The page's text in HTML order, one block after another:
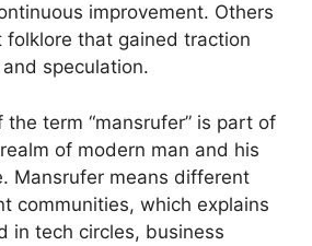
improvement. Others
folklore that gained traction
speculation.
term “mansrufer” is part of
of modern man and his
Mansrufer means different
communities, which explains
in tech circles, business